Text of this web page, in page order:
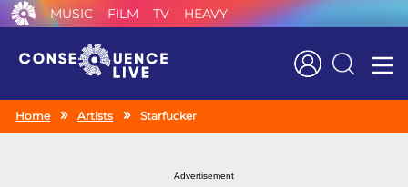
MUSIC FILM TV HEAVY
Search
Home Artists Starfucker
Advertisement